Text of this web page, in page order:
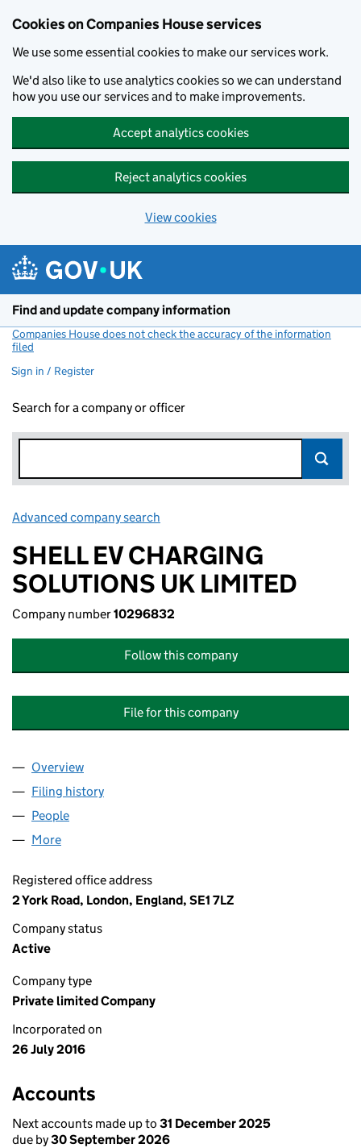
Cookies on Companies House services
We use some essential cookies to make our services work.
We'd also like to use analytics cookies so we can understand
how you use our services and to make improvements.
Accept analytics cookies
Reject analytics cookies
View cookies
Find and update company information
Companies House does not check the accuracy of the information
filed
Sign in / Register
Search for a company or officer
Advanced company search
SHELL EV CHARGING
SOLUTIONS UK LIMITED
Company number10296832
Follow this company
File for this company
Company
Overview
Filing history
People
More
Registered office address
2 York Road, London, England, SE1 7LZ
Company status
Active
Company type
Private limited Company
Incorporated on
26 July 2016
Accounts
Next accounts made up to 31 December 2025
due by30 September 2026